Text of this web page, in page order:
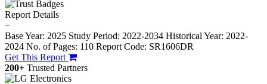
Report Details
−
Base Year: 2025 Study Period: 2022-2034 Historical Year: 2022-
2024 No. of Pages: 110 Report Code: SR1606DR
Get This Report
200+ Trusted Partners